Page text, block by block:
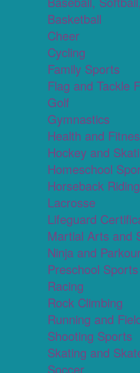
Basketball
Cheer
Cycling
Family Sports
Flag and Tackle
Golf
Gymnastics
Health and
Hockey and
Homeschool
Horseback Riding
Lacrosse
Lifeguard
Martial Arts and
Ninja and
Preschool Sports
Racing
Rock Climbing
Running and
Shooting Sports
Skating and
Soccer